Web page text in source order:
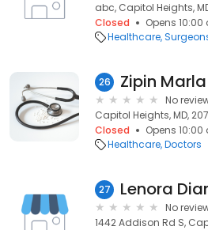
abc, Capitol Heights,
Closed
Opens 10:00
Healthcare
26 Zipin
No
Capitol Heights, MD,
Closed
Opens 10:00
Healthcare Doctors
27 Lenora
No
1442 Addison Rd S,